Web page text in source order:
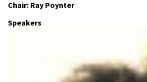
Chair: Ray Poynter
Speakers